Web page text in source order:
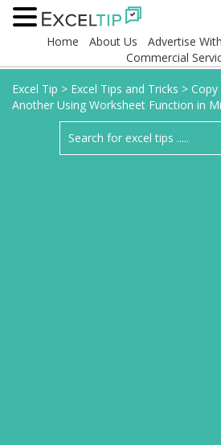
Home About Us Advertise
Commercial
Excel Tip > Excel Tips and Tricks >
Another Using Worksheet Function in